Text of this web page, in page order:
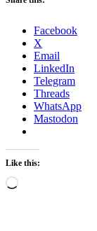
Facebook
X
Email
LinkedIn
Telegram
Threads
WhatsApp
Mastodon
Like this:
Loading…